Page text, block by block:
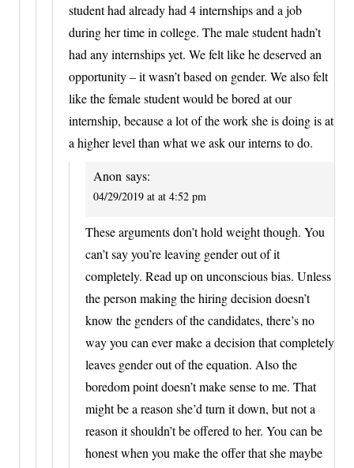
student had already had 4 internships and a job
during her time in college. The male student hadn’t
had any internships yet. We felt like he deserved an
opportunity – it wasn’t based on gender. We also felt
like the female student would be bored at our
internship, because a lot of the work she is doing is at
a higher level than what we ask our interns to do.
Anon says:
04/29/2019 at at 4:52 pm
These arguments don’t hold weight though. You
can’t say you’re leaving gender out of it
completely. Read up on unconscious bias. Unless
the person making the hiring decision doesn’t
know the genders of the candidates, there’s no
way you can ever make a decision that completely
leaves gender out of the equation. Also the
boredom point doesn’t make sense to me. That
might be a reason she’d turn it down, but not a
reason it shouldn’t be offered to her. You can be
honest when you make the offer that she maybe